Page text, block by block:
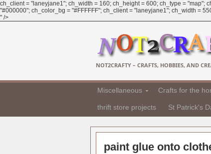
ch_client = "laneyjane1"; ch_width = 160; ch_height = 600; ch_type = "map";
"#000000"; ch_color_bg = "#FFFFFF"; ch_client = "laneyjane1"; ch_width =
" />
NOT2CRAFTY – CRAFTS, HOBBIES, AND
Miscellaneous Crafts for the
thrift store projects St Patrick's
paint glue onto